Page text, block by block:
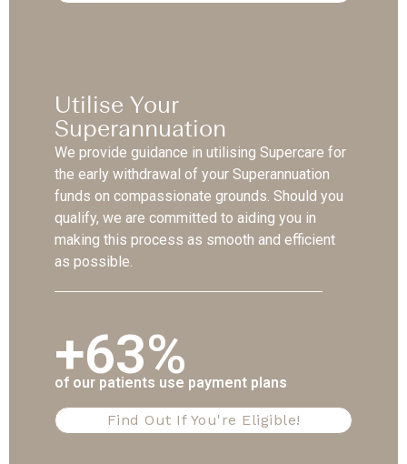
Utilise Your
Superannuation
We provide guidance in utilising Supercare for
the early withdrawal of your Superannuation
funds on compassionate grounds. Should you
qualify, we are committed to aiding you in
making this process as smooth and efficient
as possible.
+63%
of our patients use payment plans
Find Out If You're Eligible!